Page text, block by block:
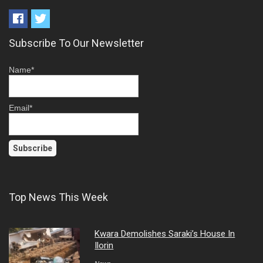
Subscribe To Our Newsletter
Name*
Email*
Top News This Week
Kwara Demolishes Saraki’s House In
Ilorin